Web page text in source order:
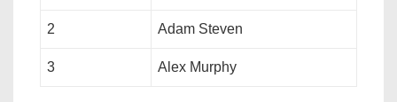
2 Adam Steven
3 Alex Murphy